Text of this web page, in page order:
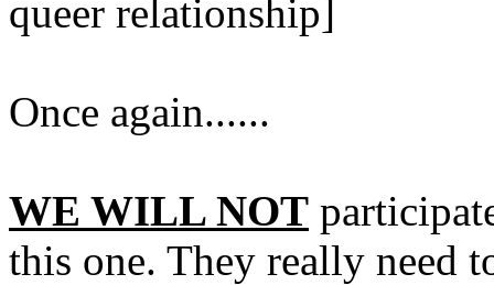
queer relationship]
Once again......
WE WILL NOT
this one. They really need